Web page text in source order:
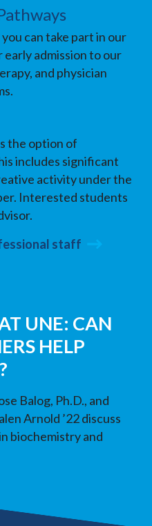
can take part in our
early admission to our
and physician
the option of
includes significant
activity under the
Interested students
staff
UNE: CAN
HELP
Balog, Ph.D., and
Arnold ’22 discuss
biochemistry and